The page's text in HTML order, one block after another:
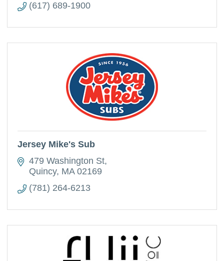
(617) 689-1900
Jersey Mike's Sub
479 Washington St
Quincy MA 02169
(781) 264-6213